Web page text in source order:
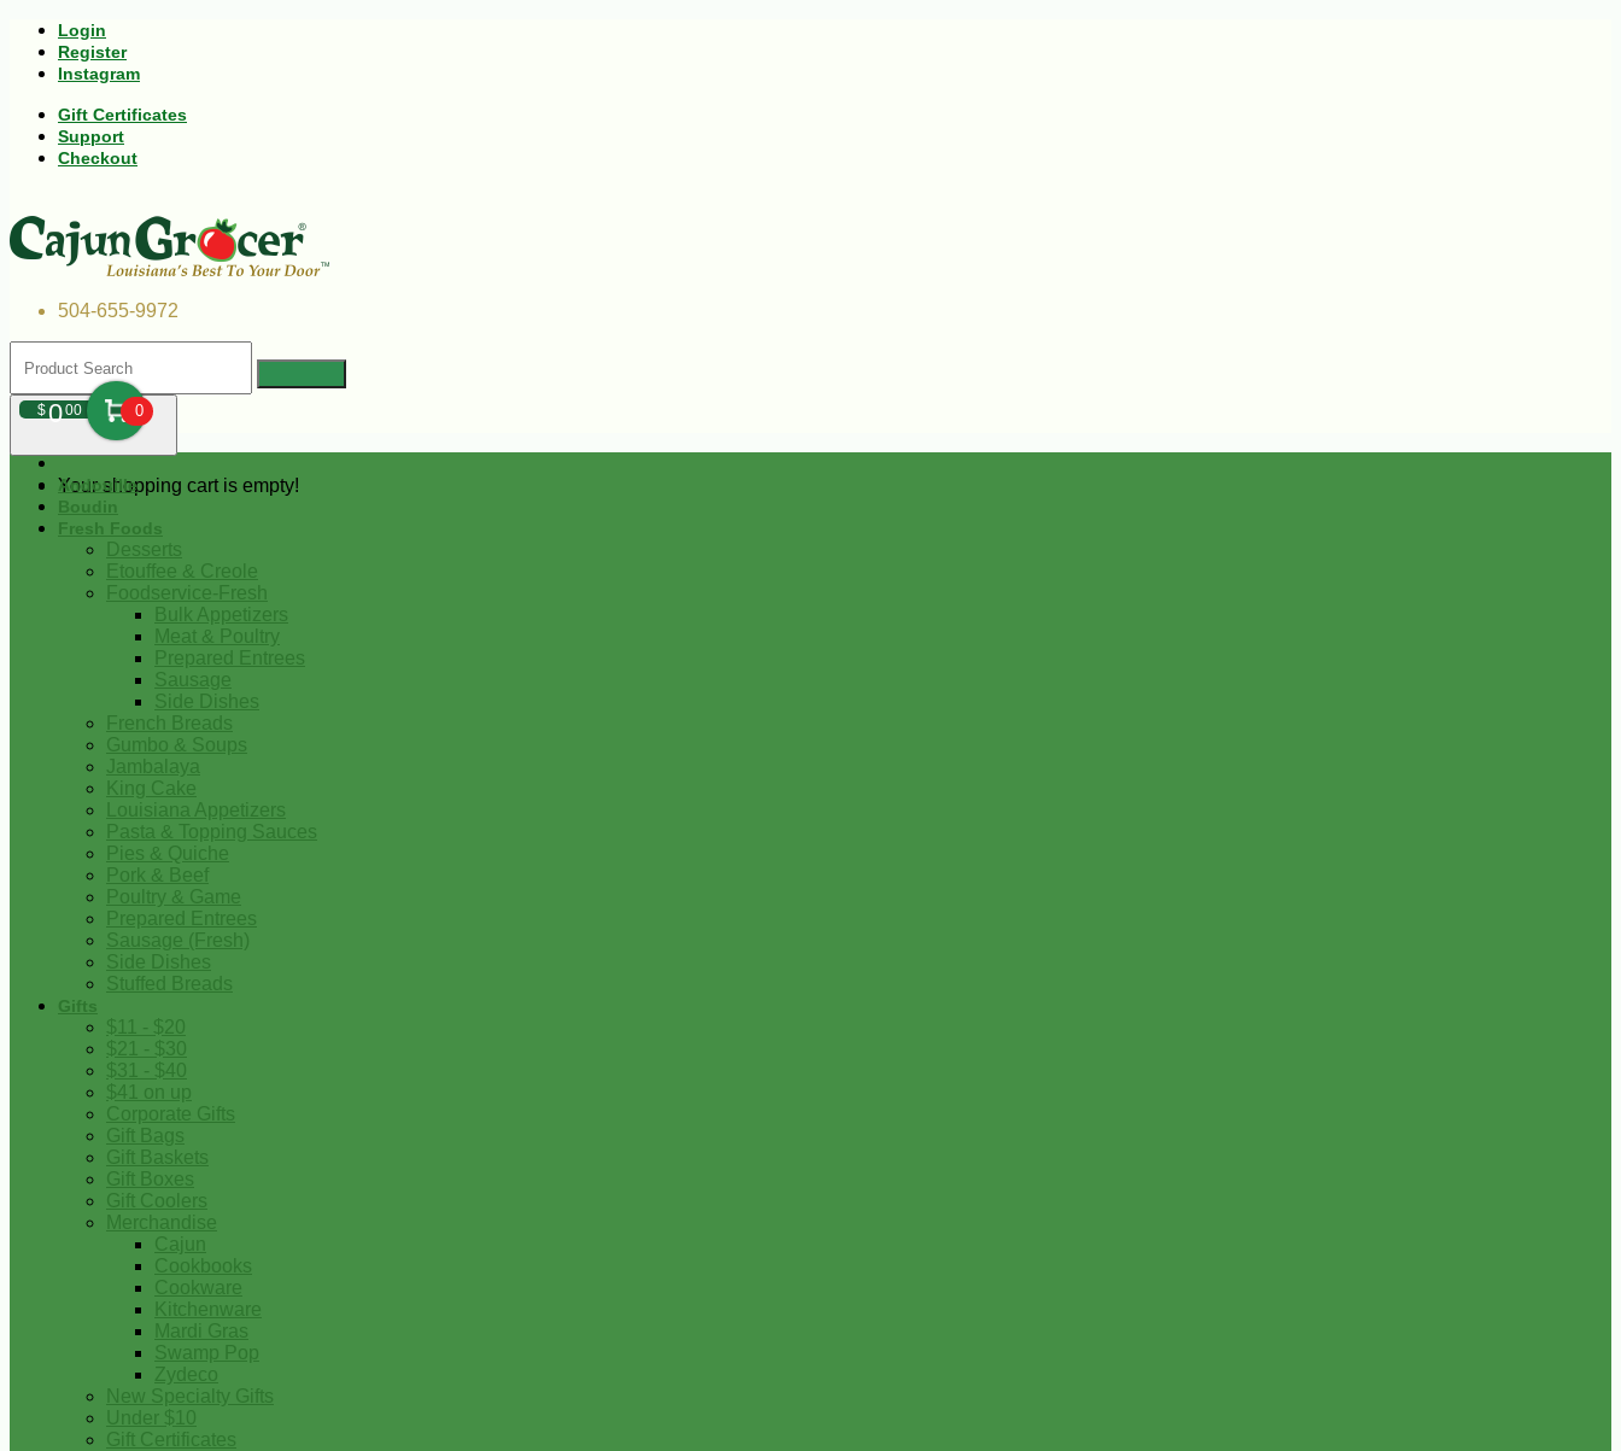
Login
Register
Instagram
Gift Certificates
Support
Checkout
504-655-9972
$000 0
Your shopping cart is empty!
Andouille
Boudin
Fresh Foods
Desserts
Etouffee & Creole
Foodservice-Fresh
Bulk Appetizers
Meat & Poultry
Prepared Entrees
Sausage
Side Dishes
French Breads
Gumbo & Soups
Jambalaya
King Cake
Louisiana Appetizers
Pasta & Topping Sauces
Pies & Quiche
Pork & Beef
Poultry & Game
Prepared Entrees
Sausage (Fresh)
Side Dishes
Stuffed Breads
Gifts
$11 - $20
$21 - $30
$31 - $40
$41 on up
Corporate Gifts
Gift Bags
Gift Baskets
Gift Boxes
Gift Coolers
Merchandise
Cajun
Cookbooks
Cookware
Kitchenware
Mardi Gras
Swamp Pop
Zydeco
New Specialty Gifts
Under $10
Gift Certificates